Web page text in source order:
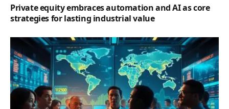
Private equity embraces automation and AI as core
strategies for lasting industrial value